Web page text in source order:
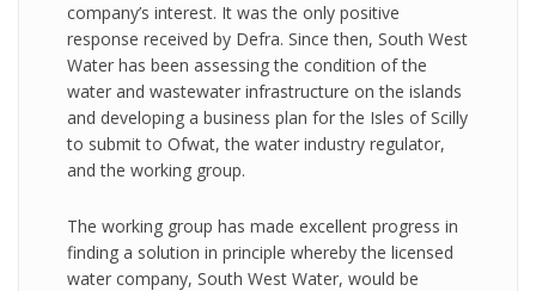
company’s interest. It was the only positive
response received by Defra. Since then, South West
Water has been assessing the condition of the
water and wastewater infrastructure on the islands
and developing a business plan for the Isles of Scilly
to submit to Ofwat, the water industry regulator,
and the working group.
The working group has made excellent progress in
finding a solution in principle whereby the licensed
water company, South West Water, would be